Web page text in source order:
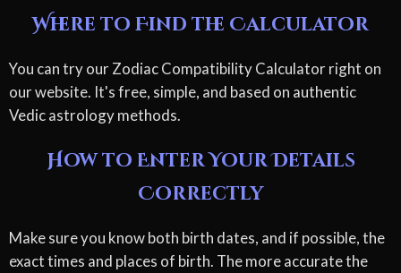
Where to Find the Calculator
You can try our Zodiac Compatibility Calculator right on
our website. It's free, simple, and based on authentic
Vedic astrology methods.
How to Enter Your Details
Correctly
Make sure you know both birth dates, and if possible, the
exact times and places of birth. The more accurate the